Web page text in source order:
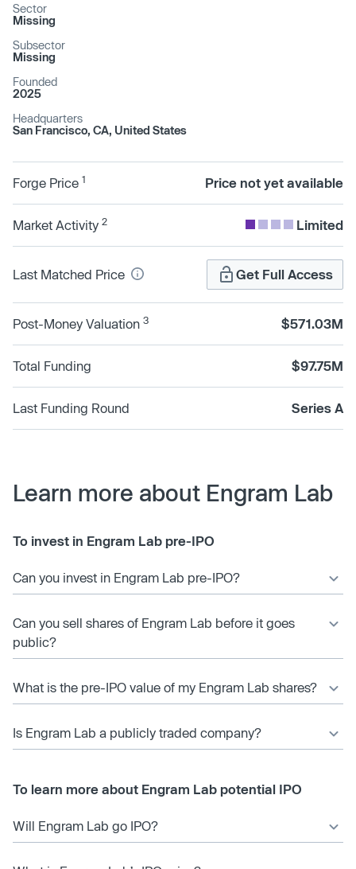
Sector
Missing
Subsector
Missing
Founded
2025
Headquarters
San Francisco, CA, United States
Forge Price 1 Price not yet available
Market Activity 2 Limited
Last Matched Price Get Full Access
Post-Money Valuation 3 $571.03M
Total Funding $97.75M
Last Funding Round Series A
Learn more about Engram Lab
To invest in Engram Lab pre-IPO
Can you invest in Engram Lab pre-IPO?
Can you sell shares of Engram Lab before it goes
public?
What is the pre-IPO value of my Engram Lab shares?
Is Engram Lab a publicly traded company?
To learn more about Engram Lab potential IPO
Will Engram Lab go IPO?